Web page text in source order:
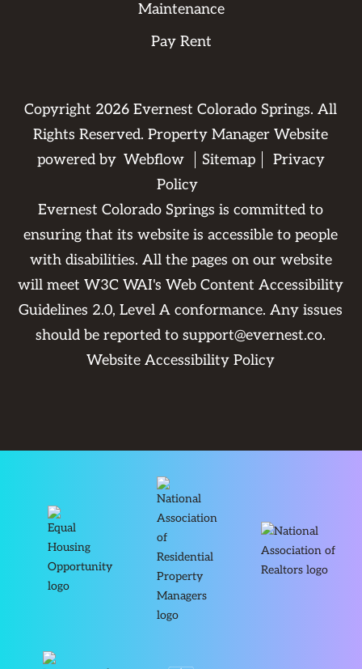
Maintenance
Pay Rent
Copyright 2026 Evernest Colorado Springs. All
Rights Reserved. Property Manager Website
powered by Webflow Sitemap
Privacy
Policy
Evernest Colorado Springs is committed to
ensuring that its website is accessible to people
with disabilities. All the pages on our website
will meet W3C WAI's Web Content Accessibility
Guidelines 2.0, Level A conformance. Any issues
should be reported tosupport@evernest.co.
Website Accessibility Policy